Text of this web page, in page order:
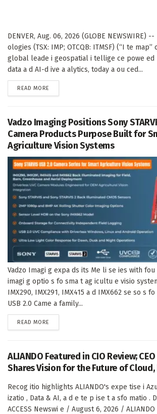
DENVER, Aug. 06, 2026 (GLOBE NEWSWIRE)
ologies (TSX: IMP; OTCQB: ITMSF) (“I te map”
global leade i geospatial i tellige ce powe ed
data a d AI-d ive a alytics, today a ou ced...
READ MORE
Vadzo Imaging Positions Sony
Camera Products Purpose Built for
Agriculture Vision Systems
Vadzo Imagi g expa ds its Me li se ies with
imagi g optio s fo sma t ag icultu e visio
IMX290, IMX291, IMX415 a d IMX662 se so s
USB 2.0 Came a family...
READ MORE
ALIANDO Featured in CIO Review;
Shares Vision for the Future of Cloud,
Recog itio highlights ALIANDO's expe tise i
izatio , Data & AI, a d e te p ise t a sfo matio .
ACCESS Newswi e / August 6, 2026 /